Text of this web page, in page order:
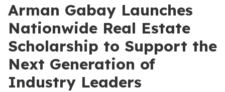
Arman Gabay Launches
Nationwide Real Estate
Scholarship to Support the
Next Generation of
Industry Leaders